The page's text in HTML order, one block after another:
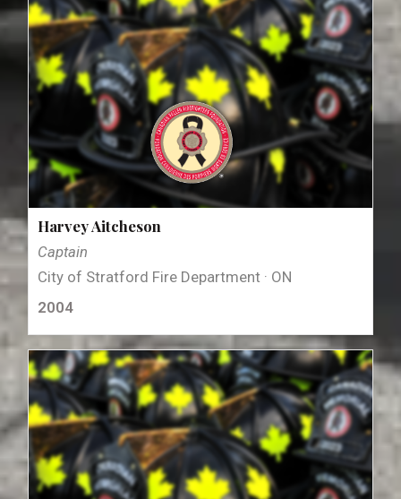
Harvey Aitcheson
Captain
City of Stratford Fire Department · ON
2004